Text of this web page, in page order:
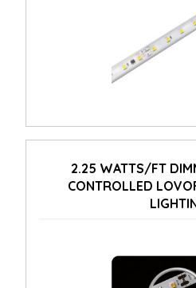
2.25 WATTS/FT
CONTROLLED